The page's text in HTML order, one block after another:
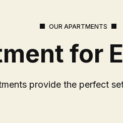
OUR APARTMENTS
for
provide the perfect